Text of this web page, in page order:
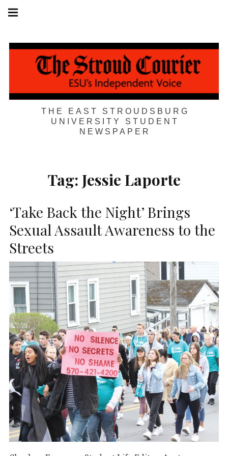
Skip
THE EAST STROUDSBURG
UNIVERSITY STUDENT
NEWSPAPER
navigation
Tag: Jessie Laporte
‘Take Back the Night’ Brings
Sexual Assault Awareness to the
Streets